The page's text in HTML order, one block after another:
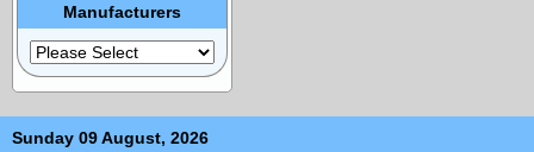
Manufacturers
Sunday 09 August, 2026